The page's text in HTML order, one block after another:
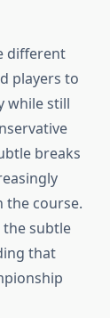
different
players to
while still
breaks
the course.
subtle
that